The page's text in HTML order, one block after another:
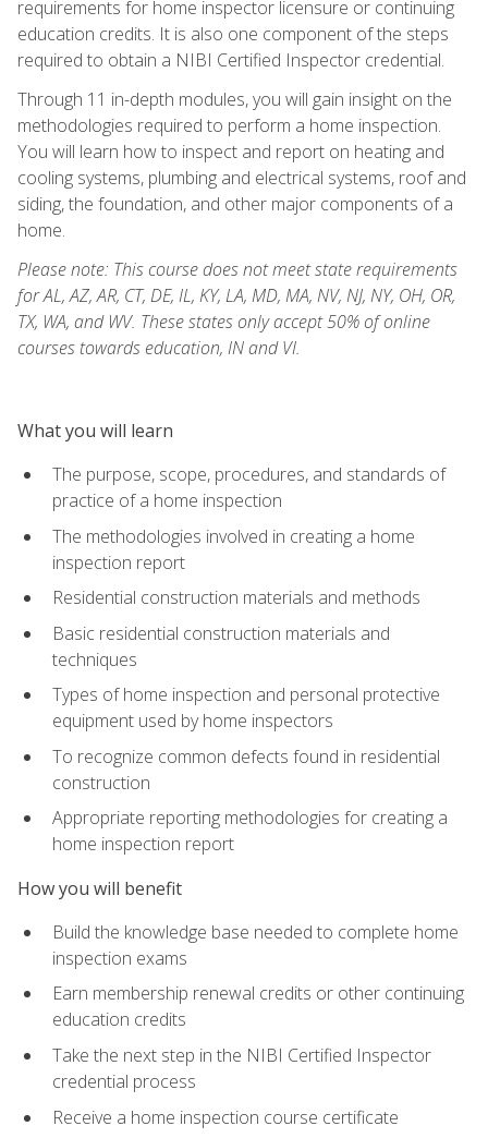
requirements for home inspector licensure or continuing
education credits. It is also one component of the steps
required to obtain a NIBI Certified Inspector credential.
Through 11 in-depth modules, you will gain insight on the
methodologies required to perform a home inspection.
You will learn how to inspect and report on heating and
cooling systems, plumbing and electrical systems, roof and
siding, the foundation, and other major components of a
home.
Please note: This course does not meet state requirements
for AL, AZ, AR, CT, DE, IL, KY, LA, MD, MA, NV, NJ, NY, OH, OR,
TX, WA, and WV. These states only accept 50% of online
courses towards education, IN and VI.
What you will learn
The purpose, scope, procedures, and standards of
practice of a home inspection
The methodologies involved in creating a home
inspection report
Residential construction materials and methods
Basic residential construction materials and
techniques
Types of home inspection and personal protective
equipment used by home inspectors
To recognize common defects found in residential
construction
Appropriate reporting methodologies for creating a
home inspection report
How you will benefit
Build the knowledge base needed to complete home
inspection exams
Earn membership renewal credits or other continuing
education credits
Take the next step in the NIBI Certified Inspector
credential process
Receive a home inspection course certificate